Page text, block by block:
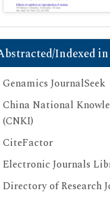
Indexed in
Genamics JournalSeek
China National
(CNKI)
CiteFactor
Electronic Journals
Directory of Research